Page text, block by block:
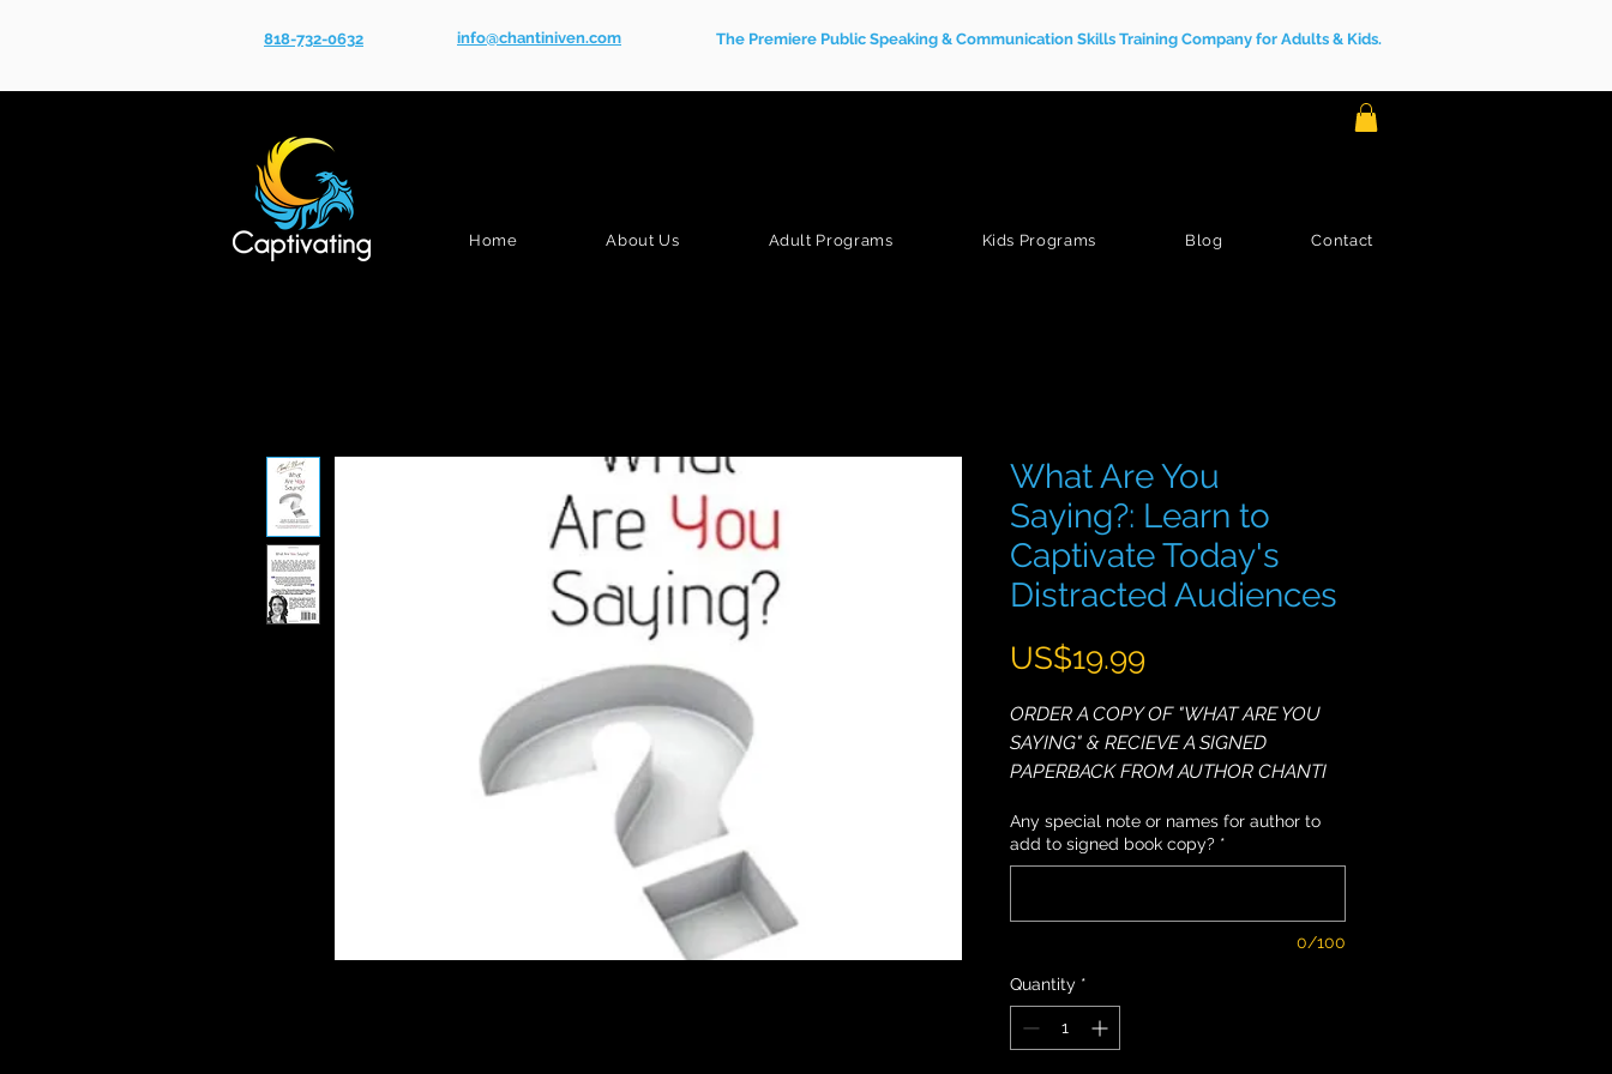
818-732-0632 info@chantiniven.com The Premiere Public Speaking & Communication Skills Training Company for Adults & Kids.
Home About Us Adult Programs Kids Programs Blog Contact
What Are You
Saying?: Learn to
Captivate Today's
Distracted Audiences
US$19.99
ORDER A COPY OF "WHAT ARE YOU
SAYING" & RECIEVE A SIGNED
PAPERBACK FROM AUTHOR CHANTI
Most speakers, even relatively skilled
Captivating Speakers stick in people's
minds and hearts and are able to
make a real difference in this world.
Do you want to be able to grab and
hold people’s attention? Do you want
Any special note or names for author to
add to signed book copy? *
0/100
Quantity *